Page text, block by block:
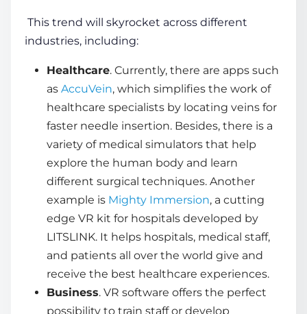
This trend will skyrocket across different
industries, including:
Healthcare. Currently, there are apps such
as AccuVein, which simplifies the work of
healthcare specialists by locating veins for
faster needle insertion. Besides, there is a
variety of medical simulators that help
explore the human body and learn
different surgical techniques. Another
example is Mighty Immersion, a cutting
edge VR kit for hospitals developed by
LITSLINK. It helps hospitals, medical staff,
and patients all over the world give and
receive the best healthcare experiences.
Business. VR software offers the perfect
possibility to train staff or develop